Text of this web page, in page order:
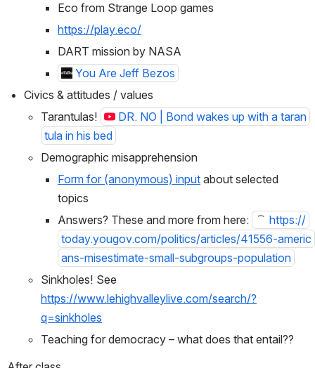
Eco from Strange Loop games
https://play.eco/
DART mission by NASA
You Are Jeff Bezos
Civics & attitudes / values
Tarantulas!
DR. NO | Bond wakes up with a taran
tula in his bed
Demographic misapprehension
Form for (anonymous) input about selected
topics
Answers? These and more from here:
https://
today.yougov.com/politics/articles/41556-americ
ans-misestimate-small-subgroups-population
https://www.lehighvalleylive.com/search/?
q=sinkholes
Teaching for democracy – what does that entail??